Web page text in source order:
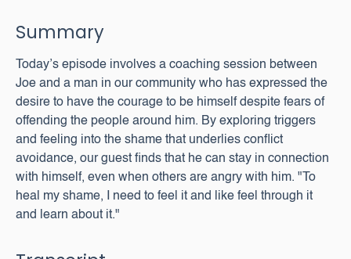
Summary
Today’s episode involves a coaching session between
Joe and a man in our community who has expressed the
desire to have the courage to be himself despite fears of
offending the people around him. By exploring triggers
and feeling into the shame that underlies conflict
avoidance, our guest finds that he can stay in connection
with himself, even when others are angry with him. "To
heal my shame, I need to feel it and like feel through it
and learn about it."